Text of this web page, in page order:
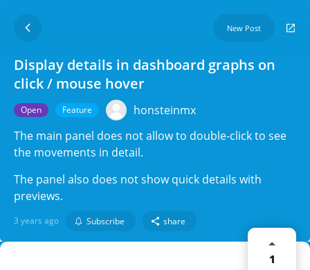
New Post
Display details in dashboard graphs on
click / mouse hover
Open Feature
honsteinmx
The main panel does not allow to double-click to see
the movements in detail.
The panel also does not show quick details with
previews.
3 years ago Subscribe share
1